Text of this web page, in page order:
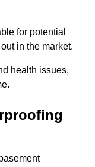
for potential
in the market.
health issues,